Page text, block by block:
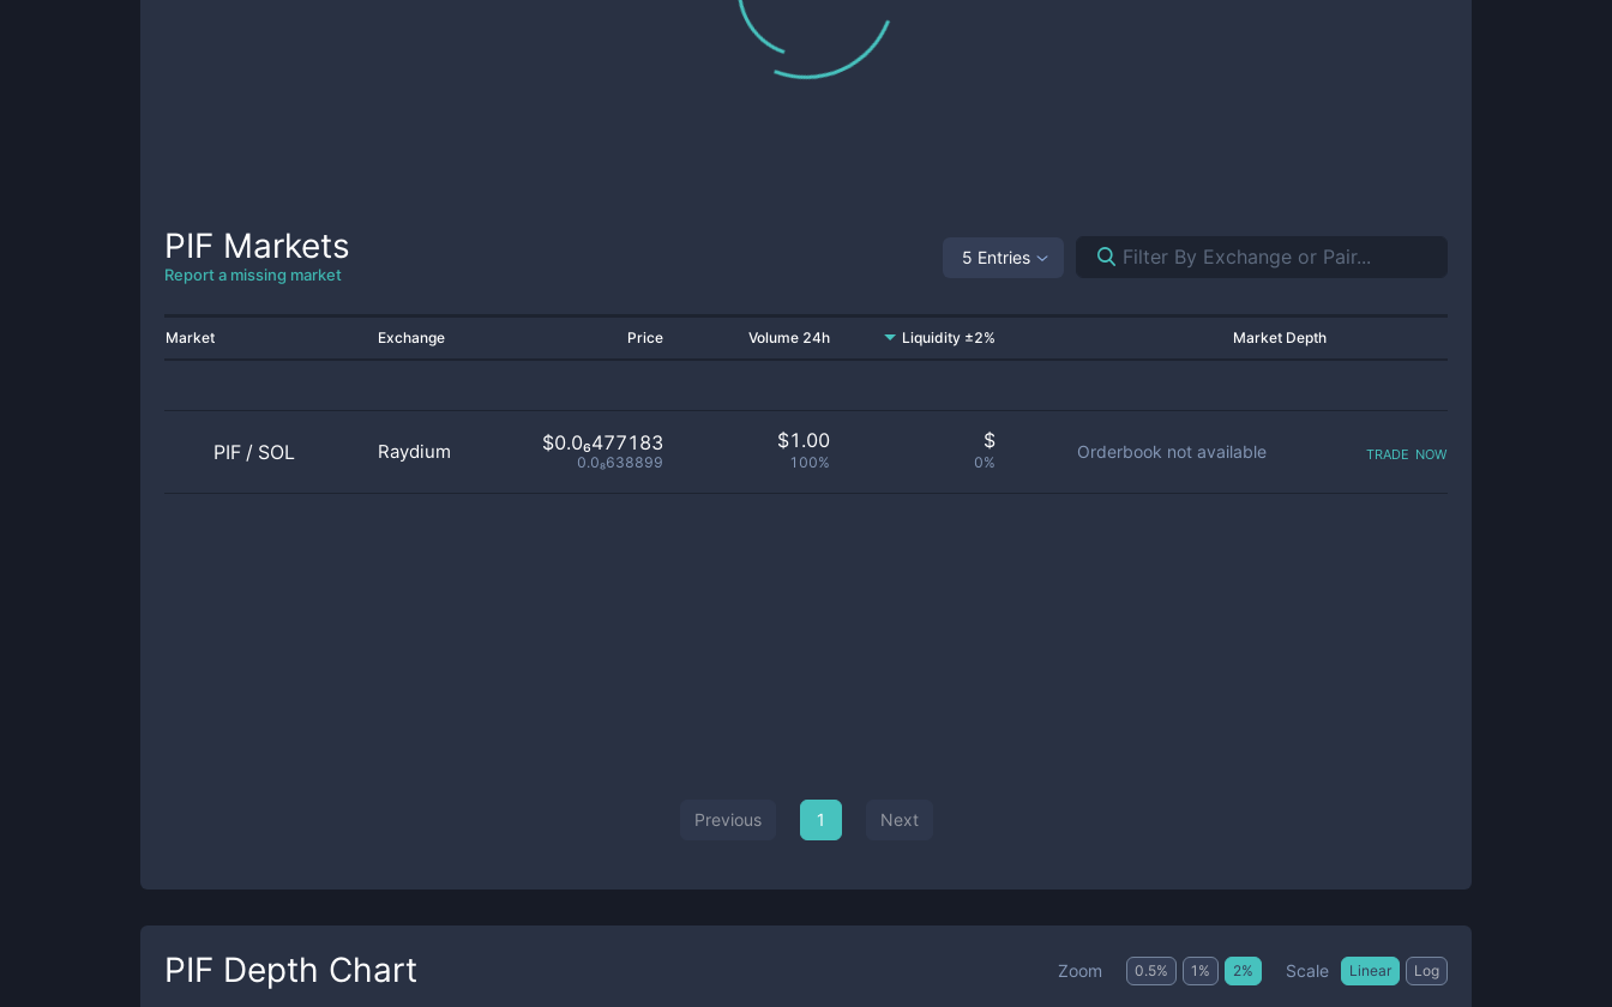
PIF Markets
Report a missing market
5 Entries
Market Exchange Price Volume 24h Liquidity ±2% Market Depth
PIF / SOL Raydium $0.0₆477183
0.0₈638899
$1.00
100%
$
0%
Orderbook not available trade now
Previous 1 Next
PIF Depth Chart Zoom 0.5% 1 % 2% Scale Linear Log